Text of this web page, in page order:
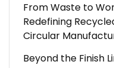
From Waste to
Redefining
Circular
Beyond the Finish